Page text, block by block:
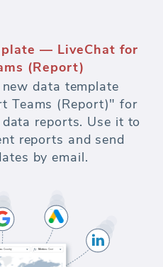
— LiveChat for
(Report)
data template
Teams (Report)" for
reports. Use it to
reports and send
by email.